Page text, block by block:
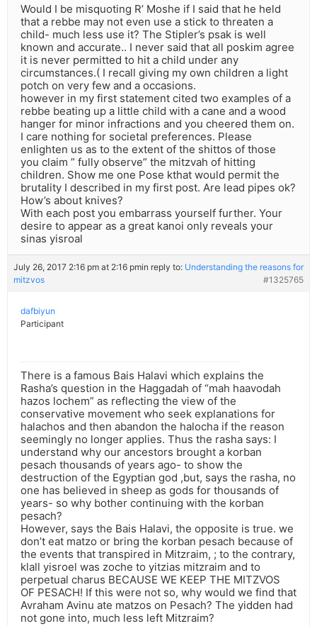
Would I be misquoting R’ Moshe if I said that he held
that a rebbe may not even use a stick to threaten a
child- much less use it? The Stipler’s psak is well
known and accurate.. I never said that all poskim agree
it is never permitted to hit a child under any
circumstances.( I recall giving my own children a light
potch on very few and a occasions.
however in my first statement cited two examples of a
rebbe beating up a little child with a cane and a wood
hanger for minor infractions and you cheered them on.
I care nothing for societal preferences. Please
enlighten us as to the extent of the shittos of those
you claim ” fully observe” the mitzvah of hitting
children. Show me one Pose kthat would permit the
brutality I described in my first post. Are lead pipes ok?
How’s about knives?
With each post you embarrass yourself further. Your
desire to appear as a great kanoi only reveals your
sinas yisroal
July 26, 2017 2:16 pm at 2:16 pmin reply to: Understanding the reasons for
mitzvos
#1325765
dafbiyun
Participant
There is a famous Bais Halavi which explains the
Rasha’s question in the Haggadah of “mah haavodah
hazos lochem” as reflecting the view of the
conservative movement who seek explanations for
halachos and then abandon the halocha if the reason
seemingly no longer applies. Thus the rasha says: I
understand why our ancestors brought a korban
pesach thousands of years ago- to show the
destruction of the Egyptian god ,but, says the rasha, no
one has believed in sheep as gods for thousands of
years- so why bother continuing with the korban
pesach?
However, says the Bais Halavi, the opposite is true. we
don’t eat matzo or bring the korban pesach because of
the events that transpired in Mitzraim, ; to the contrary,
klall yisroel was zoche to yitzias mitzraim and to
perpetual charus BECAUSE WE KEEP THE MITZVOS
OF PESACH! If this were not so, why would we find that
Avraham Avinu ate matzos on Pesach? The yidden had
not gone into, much less left Mitzraim?